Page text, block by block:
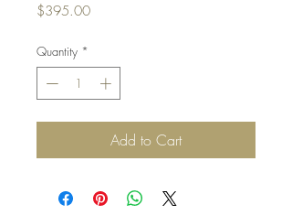
$395.00Price
Quantity *
Add to Cart